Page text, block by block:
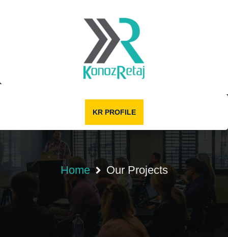
KR PROFILE
Home Our Projects